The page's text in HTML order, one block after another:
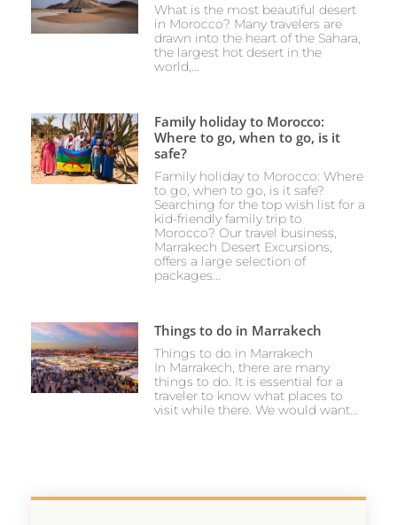
What is the most beautiful desert
in Morocco? Many travelers are
drawn into the heart of the Sahara,
the largest hot desert in the
world,...
Family holiday to Morocco:
Where to go, when to go, is it
safe?
Family holiday to Morocco: Where
to go, when to go, is it safe?
Searching for the top wish list for a
kid-friendly family trip to
Morocco? Our travel business,
Marrakech Desert Excursions,
offers a large selection of
packages...
Things to do in Marrakech
Things to do in Marrakech
In Marrakech, there are many
things to do. It is essential for a
traveler to know what places to
visit while there. We would want...